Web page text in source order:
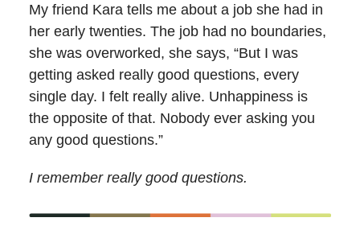
My friend Kara tells me about a job she had in
her early twenties. The job had no boundaries,
she was overworked, she says, “But I was
getting asked really good questions, every
single day. I felt really alive. Unhappiness is
the opposite of that. Nobody ever asking you
any good questions.”
I remember really good questions.